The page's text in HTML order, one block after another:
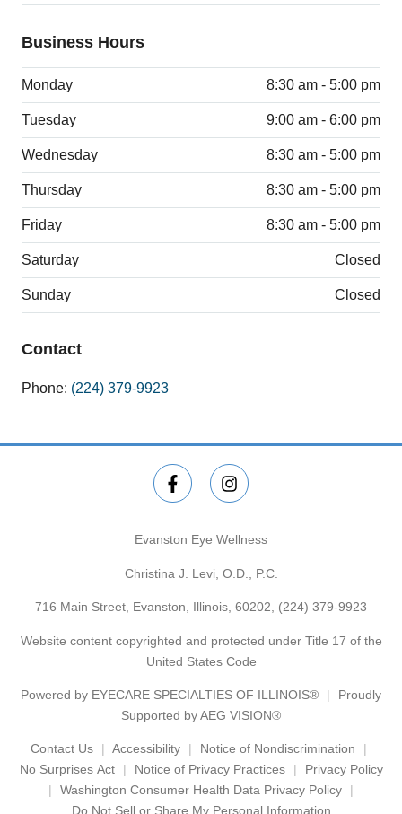
Business Hours
Monday 8:30 am - 5:00 pm
Tuesday 9:00 am - 6:00 pm
Wednesday 8:30 am - 5:00 pm
Thursday 8:30 am - 5:00 pm
Friday 8:30 am - 5:00 pm
Saturday Closed
Sunday Closed
Contact
Phone: (224) 379-9923
Evanston Eye Wellness
Christina J. Levi, O.D., P.C.
716 Main Street, Evanston, Illinois, 60202, (224) 379-9923
Website content copyrighted and protected under Title 17 of the
United States Code
Powered by EYECARE SPECIALTIES OF ILLINOIS®
Proudly
Supported by AEG VISION®
Contact Us Accessibility
Notice of Nondiscrimination
No Surprises Act
Notice of Privacy Practices
Privacy Policy
Washington Consumer Health Data Privacy Policy
Do Not Sell or Share My Personal Information